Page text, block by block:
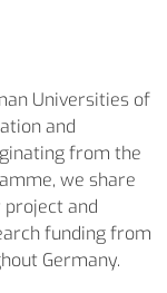
Universities of
and
from the
we share
and
funding from
Germany.